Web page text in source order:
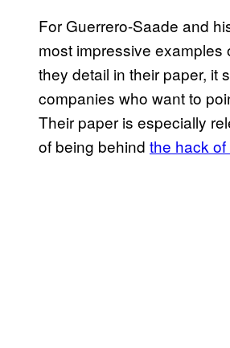
For Guerrero-Saade and
most impressive
they detail in their paper, it
companies who want to
Their paper is especially
of being behind the hack